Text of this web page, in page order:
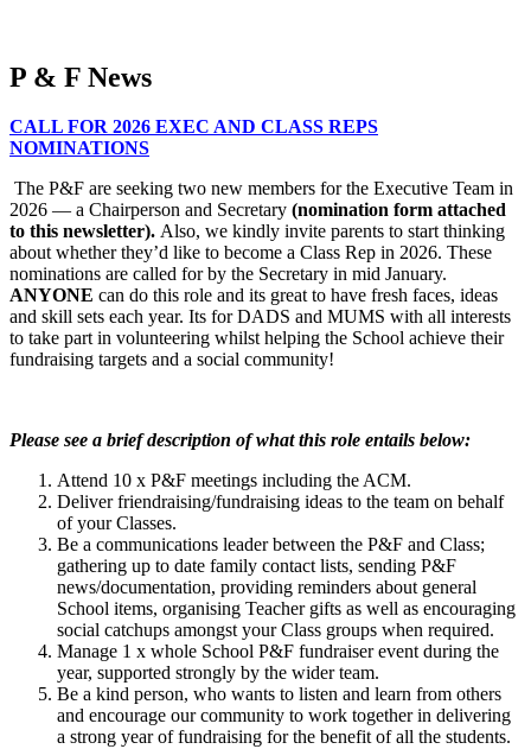
P & F News
CALL FOR 2026 EXEC AND CLASS REPS
NOMINATIONS
The P&F are seeking two new members for the Executive Team in
2026 — a Chairperson and Secretary (nomination form attached
to this newsletter). Also, we kindly invite parents to start thinking
about whether they’d like to become a Class Rep in 2026. These
nominations are called for by the Secretary in mid January.
ANYONE can do this role and its great to have fresh faces, ideas
and skill sets each year. Its for DADS and MUMS with all interests
to take part in volunteering whilst helping the School achieve their
fundraising targets and a social community!
Please see a brief description of what this role entails below:
Attend 10 x P&F meetings including the ACM.
Deliver friendraising/fundraising ideas to the team on behalf
of your Classes.
Be a communications leader between the P&F and Class;
gathering up to date family contact lists, sending P&F
news/documentation, providing reminders about general
School items, organising Teacher gifts as well as encouraging
social catchups amongst your Class groups when required.
Manage 1 x whole School P&F fundraiser event during the
year, supported strongly by the wider team.
Be a kind person, who wants to listen and learn from others
and encourage our community to work together in delivering
a strong year of fundraising for the benefit of all the students.